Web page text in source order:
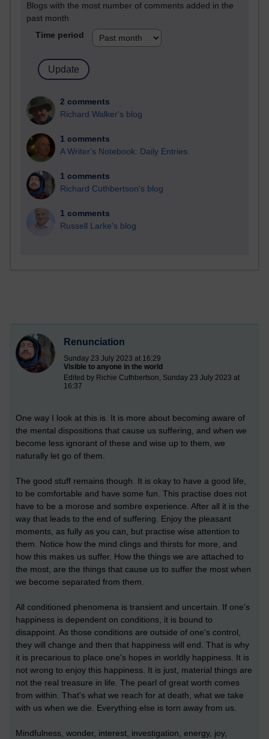
Blogs with the most number of comments added in the
past month
Time period
2 comments
Richard Walker's blog
1 comments
A Writer's Notebook: Daily Entries.
1 comments
Richard Cuthbertson's blog
1 comments
Russell Larke's blog
Renunciation
Sunday 23 July 2023 at 16:29
Visible to anyone in the world
Edited by Richie Cuthbertson, Sunday 23 July 2023 at
16:37
One way I look at this is. It is more about becoming aware of
the mental dispositions that cause us suffering, and when we
become less ignorant of these and wise up to them, we
naturally let go of them.
The good stuff remains though. It is okay to have a good life,
to be comfortable and have some fun. This practise does not
have to be a morose and sombre experience. After all it is the
way that leads to the end of suffering. Enjoy the pleasant
moments, as fully as you can, but practise wise attention to
them. Notice how the mind clings and thirsts for more, and
how this makes us suffer. How the things we are attached to
the most, are the things that cause us to suffer the most when
we become separated from them.
All conditioned phenomena is transient and uncertain. If one's
happiness is dependent on conditions, it is bound to
disappoint. As those conditions are outside of one's control,
they will change and then that happiness will end. That is why
it is precarious to place one's hopes in worldly happiness. It is
not wrong to enjoy this happiness. It is just, material things are
not the real treasure in life. The pearl of great worth comes
from within. That's what we reach for at death, what we take
with us when we die. Everything else is torn away from us.
Mindfulness, wonder, interest, investigation, energy, joy,